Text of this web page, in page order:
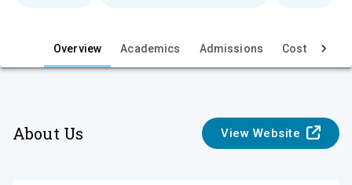
e
Overview Academics Admissions Cost & Aid
About Us View Website